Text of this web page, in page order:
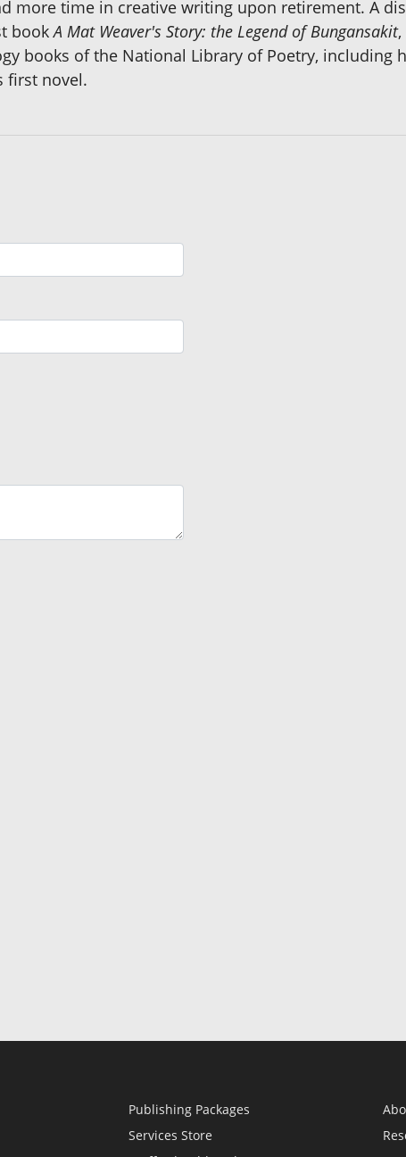
more time in creative writing upon retirement. A
bookA Mat Weaver's Story: the Legend of Bungansakit
books of the National Library of Poetry, including
first novel.
Publishing Packages
Services Store